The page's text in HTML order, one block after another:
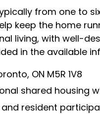
from one to
keep the home
living, with well-
in the available
ON M5R 1V8
shared housing
and resident